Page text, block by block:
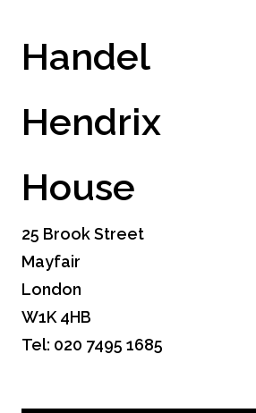
Handel
Hendrix
House
25 Brook Street
Mayfair
London
W1K 4HB
Tel: 020 7495 1685